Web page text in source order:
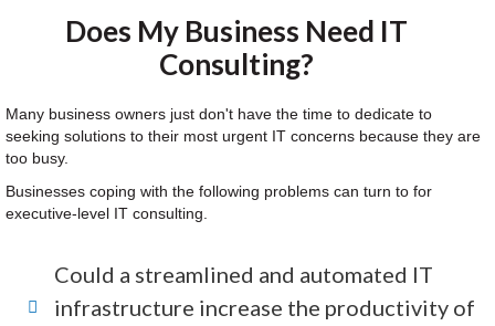
Does My Business Need IT
Consulting?
Many business owners just don't have the time to dedicate to
seeking solutions to their most urgent IT concerns because they are
too busy.
Businesses coping with the following problems can turn to for
executive-level IT consulting.
Could a streamlined and automated IT
infrastructure increase the productivity of